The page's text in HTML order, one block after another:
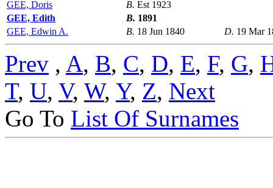
GEE, Doris B. Est 1923
GEE, Edith
B. 1891
GEE, Edwin A.
B. 18 Jun 1840 D. 19 Mar
Prev , A, B, C, D, E, F, G,
T, U, V, W, Y, Z, Next
Go To List Of Surnames